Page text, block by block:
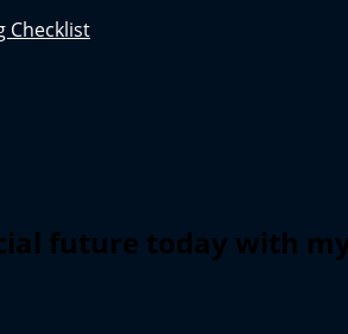
Checklist
future today with